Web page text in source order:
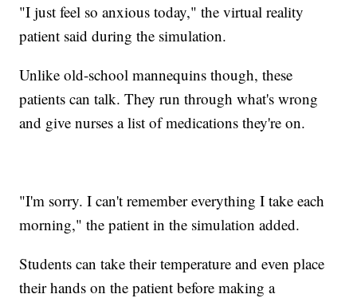
"I just feel so anxious today," the virtual reality
patient said during the simulation.
Unlike old-school mannequins though, these
patients can talk. They run through what's wrong
and give nurses a list of medications they're on.
"I'm sorry. I can't remember everything I take each
morning," the patient in the simulation added.
Students can take their temperature and even place
their hands on the patient before making a